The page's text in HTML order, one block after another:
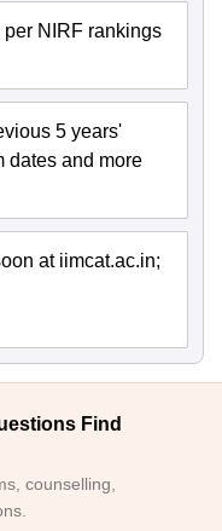
NIRF rankings
5 years'
dates and more
at iimcat.ac.in;
Find
counselling,